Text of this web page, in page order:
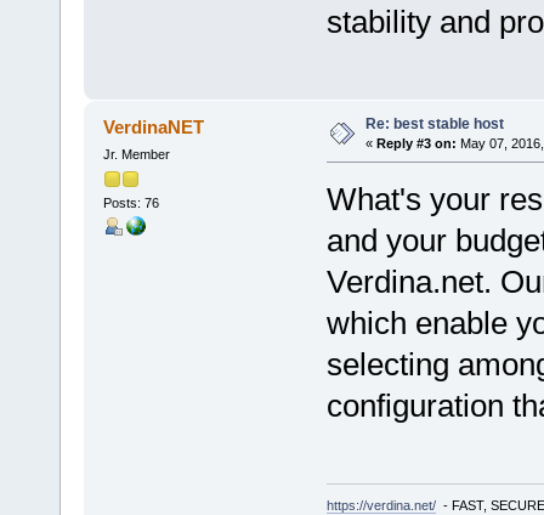
stability and
VerdinaNET
Jr. Member
Posts: 76
Re: best stable host
« Reply #3 on: May 07,
What's your
and your
Verdina.net.
which enable
selecting
configuration
https://verdina.net/- FAST,